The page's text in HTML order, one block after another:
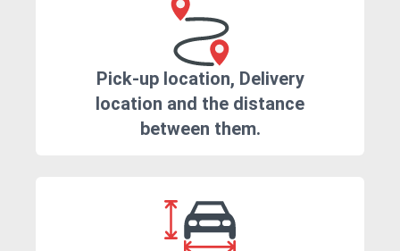
Pick-up location, Delivery
location and the distance
between them.